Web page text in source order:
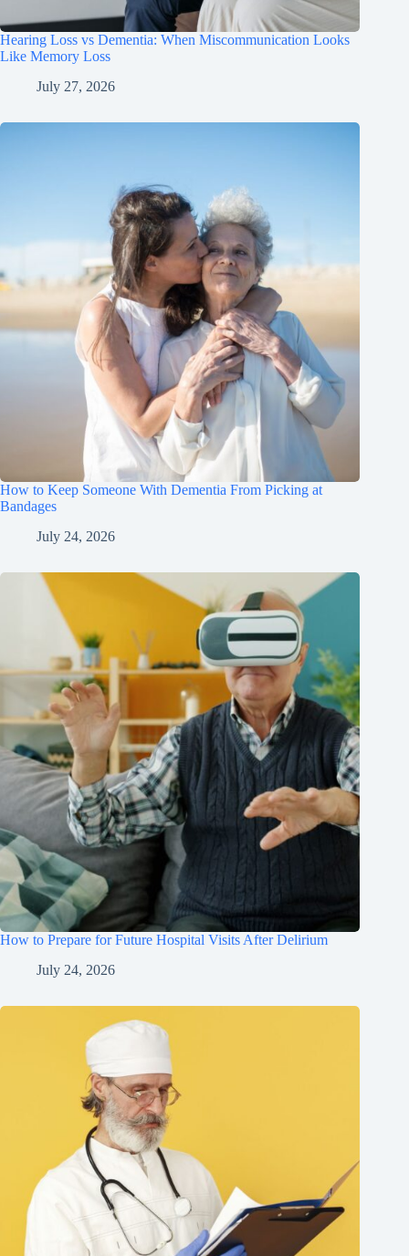
Hearing Loss vs Dementia: When Miscommunication Looks
Like Memory Loss
July 27, 2026
How to Keep Someone With Dementia From Picking at
Bandages
July 24, 2026
How to Prepare for Future Hospital Visits After Delirium
July 24, 2026